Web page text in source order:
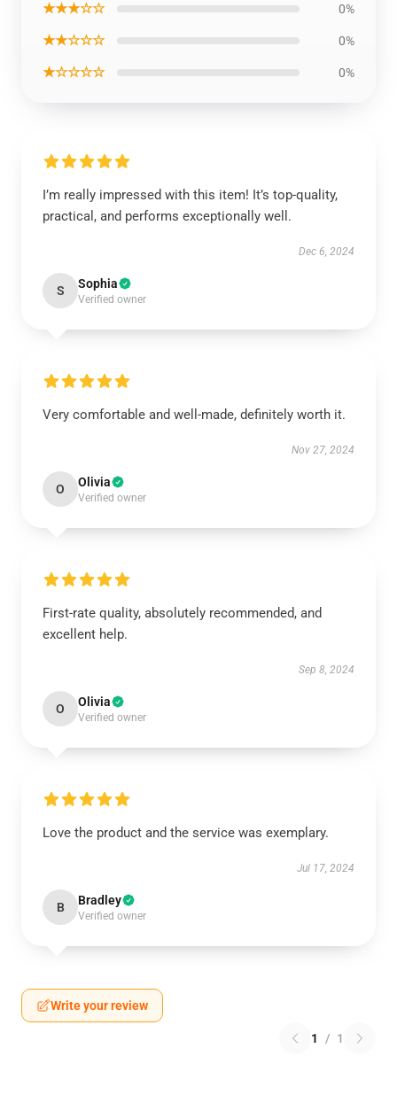
★★★☆☆ 0%
★★☆☆☆ 0%
★☆☆☆☆ 0%
I’m really impressed with this item! It’s top-quality,
practical, and performs exceptionally well.
Dec 6, 2024
S Sophia
Verified owner
Very comfortable and well-made, definitely worth it.
Nov 27, 2024
O Olivia
Verified owner
First-rate quality, absolutely recommended, and
excellent help.
Sep 8, 2024
O Olivia
Verified owner
Love the product and the service was exemplary.
Jul 17, 2024
B Bradley
Verified owner
Write your review
1 / 1